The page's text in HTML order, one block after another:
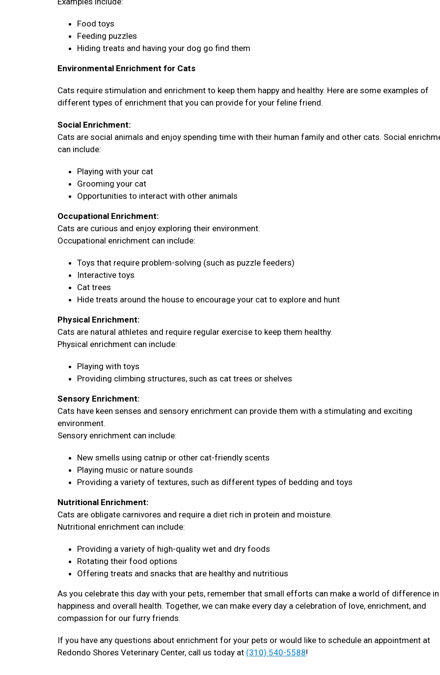
Food toys
Feeding puzzles
Hiding treats and having your dog go find them
Environmental Enrichment for Cats
Cats require stimulation and enrichment to keep them happy and healthy. Here are some examples of
different types of enrichment that you can provide for your feline friend.
Social Enrichment:
Cats are social animals and enjoy spending time with their human family and other cats. Social
can include:
Playing with your cat
Grooming your cat
Opportunities to interact with other animals
Occupational Enrichment:
Cats are curious and enjoy exploring their environment.
Occupational enrichment can include:
Toys that require problem-solving (such as puzzle feeders)
Interactive toys
Cat trees
Hide treats around the house to encourage your cat to explore and hunt
Physical Enrichment:
Cats are natural athletes and require regular exercise to keep them healthy.
Physical enrichment can include:
Playing with toys
Providing climbing structures, such as cat trees or shelves
Sensory Enrichment:
Cats have keen senses and sensory enrichment can provide them with a stimulating and exciting
environment.
Sensory enrichment can include:
New smells using catnip or other cat-friendly scents
Playing music or nature sounds
Providing a variety of textures, such as different types of bedding and toys
Nutritional Enrichment:
Cats are obligate carnivores and require a diet rich in protein and moisture.
Nutritional enrichment can include:
Providing a variety of high-quality wet and dry foods
Rotating their food options
Offering treats and snacks that are healthy and nutritious
As you celebrate this day with your pets, remember that small efforts can make a world of difference
happiness and overall health. Together, we can make every day a celebration of love, enrichment, and
compassion for our furry friends.
If you have any questions about enrichment for your pets or would like to schedule an appointment at
Redondo Shores Veterinary Center, call us today at (310) 540-5588!